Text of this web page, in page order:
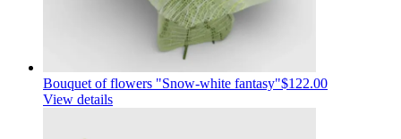
Bouquet of flowers "Snow-white fantasy"$122.00
View details